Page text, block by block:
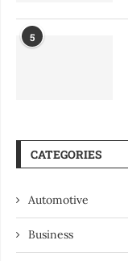
5
CATEGORIES
Automotive
Business